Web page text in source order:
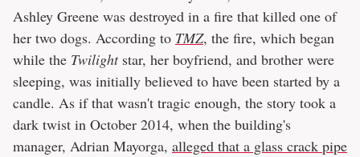
Ashley Greene was destroyed in a fire that killed one of
her two dogs. According to TMZ, the fire, which began
while the Twilightstar, her boyfriend, and brother were
sleeping, was initially believed to have been started by a
candle. As if that wasn't tragic enough, the story took a
dark twist in October 2014, when the building's
manager, Adrian Mayorga, alleged that a glass crack pipe